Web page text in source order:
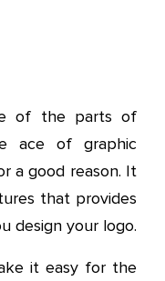
of the parts of
ace of graphic
a good reason. It
that provides
design your logo.
it easy for the